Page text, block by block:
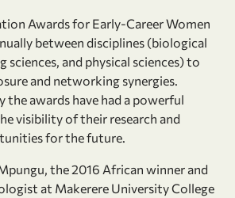
Awards for Early-Career Women
between disciplines (biological
sciences, and physical sciences) to
and networking synergies.
the awards have had a powerful
visibility of their research and
for the future.
the 2016 African winner and
at Makerere University College